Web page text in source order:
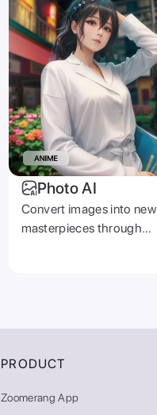
Photo AI
Convert images into new
masterpieces through
PRODUCT
Zoomerang App